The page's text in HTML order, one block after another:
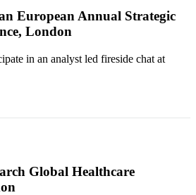
European Annual Strategic
London
in an analyst led fireside chat at
Global Healthcare